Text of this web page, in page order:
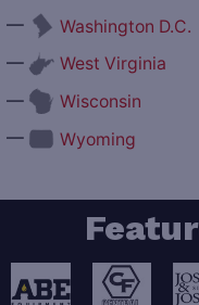
—
Washington D.C.
—
West Virginia
—
Wisconsin
—
Wyoming